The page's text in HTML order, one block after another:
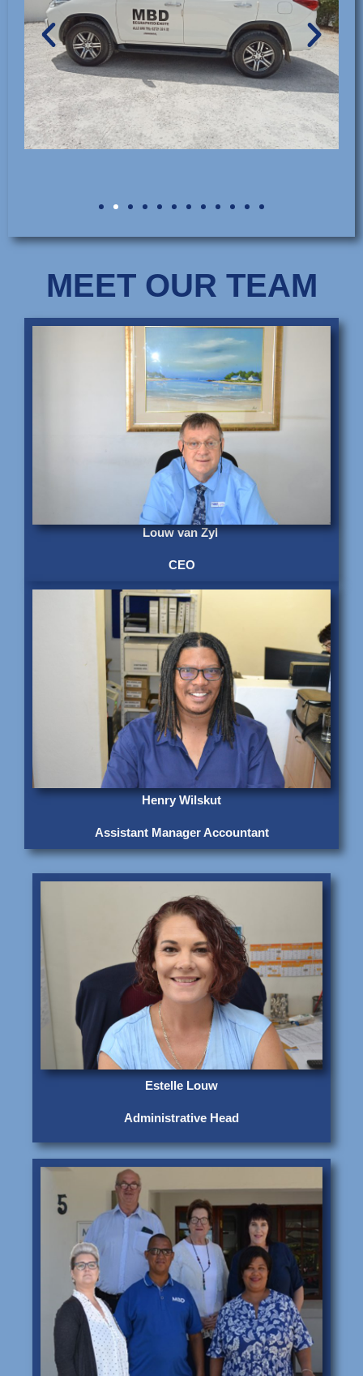
MEET OUR TEAM
Louw van Zyl
CEO
Henry Wilskut
Assistant Manager Accountant
Estelle Louw
Administrative Head